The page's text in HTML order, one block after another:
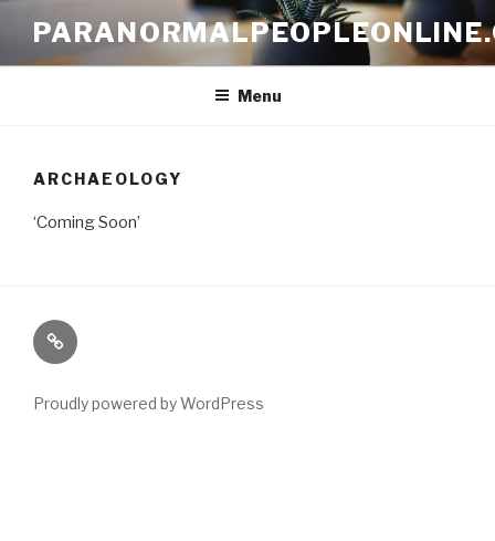
content
Menu
ARCHAEOLOGY
‘Coming Soon’
Paranormal
Stuff
Proudly powered by WordPress